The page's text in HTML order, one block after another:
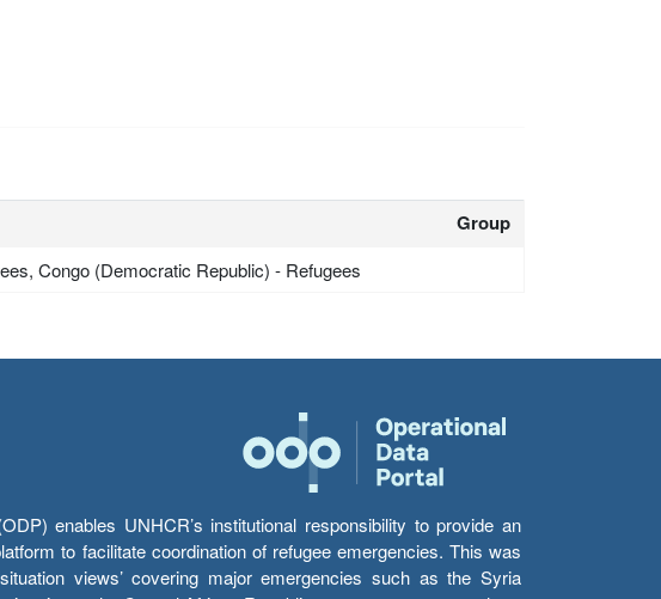
Group
Congo (Democratic Republic) - Refugees
enables UNHCR’s institutional responsibility to provide an
to facilitate coordination of refugee emergencies. This was
views’ covering major emergencies such as the Syria